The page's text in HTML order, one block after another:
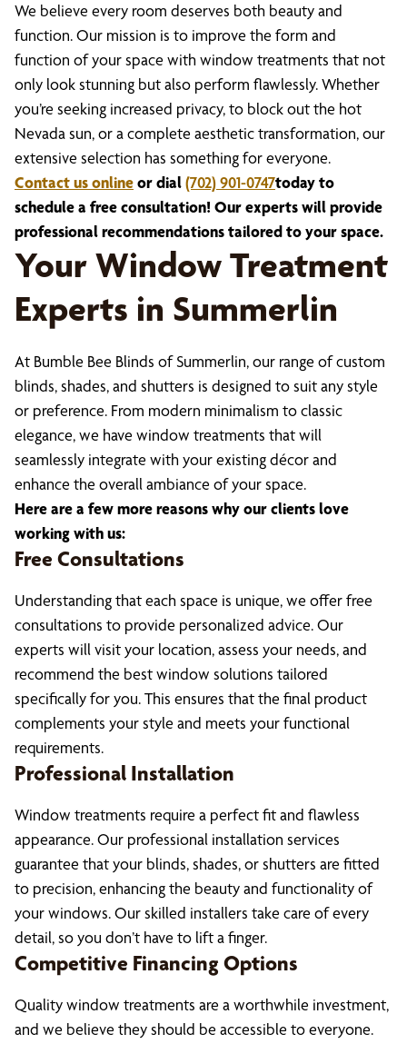
We believe every room deserves both beauty and
function. Our mission is to improve the form and
function of your space with window treatments that not
only look stunning but also perform flawlessly. Whether
you’re seeking increased privacy, to block out the hot
Nevada sun, or a complete aesthetic transformation, our
extensive selection has something for everyone.
Contact us onlineor dial(702) 901-0747today to
schedule a free consultation! Our experts will provide
professional recommendations tailored to your space.
Your Window Treatment
Experts in Summerlin
At Bumble Bee Blinds of Summerlin, our range of custom
blinds, shades, and shutters is designed to suit any style
or preference. From modern minimalism to classic
elegance, we have window treatments that will
seamlessly integrate with your existing décor and
enhance the overall ambiance of your space.
Here are a few more reasons why our clients love
working with us:
Free Consultations
Understanding that each space is unique, we offer free
consultations to provide personalized advice. Our
experts will visit your location, assess your needs, and
recommend the best window solutions tailored
specifically for you. This ensures that the final product
complements your style and meets your functional
requirements.
Professional Installation
Window treatments require a perfect fit and flawless
appearance. Our professional installation services
guarantee that your blinds, shades, or shutters are fitted
to precision, enhancing the beauty and functionality of
your windows. Our skilled installers take care of every
detail, so you don’t have to lift a finger.
Competitive Financing Options
Quality window treatments are a worthwhile investment,
and we believe they should be accessible to everyone.